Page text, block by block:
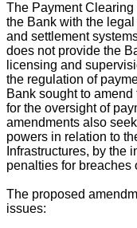
The Payment
the Bank with the
and settlement
does not provide the
licensing and
the regulation of
Bank sought to
for the oversight of
amendments also
powers in relation to
Infrastructures, by the
penalties for breaches
The proposed
issues: